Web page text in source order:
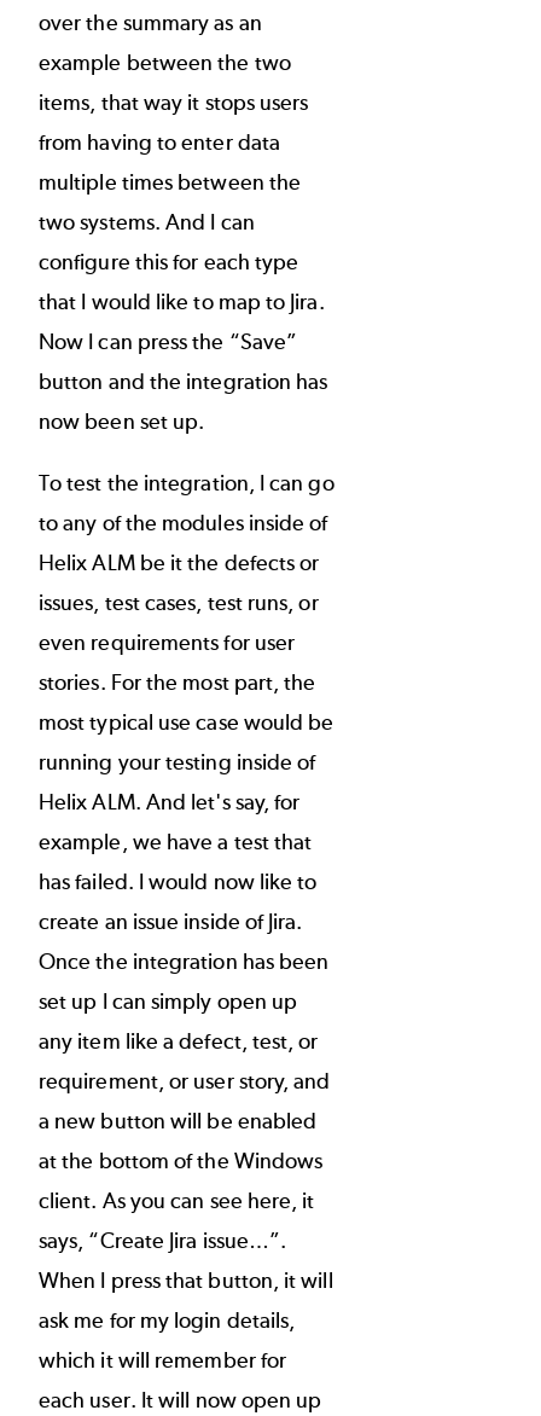
over the summary as an
example between the two
items, that way it stops users
from having to enter data
multiple times between the
two systems. And I can
configure this for each type
that I would like to map to Jira.
Now I can press the “Save”
button and the integration has
now been set up.
To test the integration, I can go
to any of the modules inside of
Helix ALM be it the defects or
issues, test cases, test runs, or
even requirements for user
stories. For the most part, the
most typical use case would be
running your testing inside of
Helix ALM. And let's say, for
example, we have a test that
has failed. I would now like to
create an issue inside of Jira.
Once the integration has been
set up I can simply open up
any item like a defect, test, or
requirement, or user story, and
a new button will be enabled
at the bottom of the Windows
client. As you can see here, it
says, “Create Jira issue…”.
When I press that button, it will
ask me for my login details,
which it will remember for
each user. It will now open up